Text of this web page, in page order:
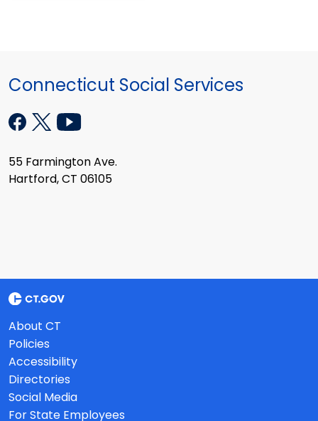
Connecticut Social Services
55 Farmington Ave.
Hartford, CT 06105
About CT
Policies
Accessibility
Directories
Social Media
For State Employees